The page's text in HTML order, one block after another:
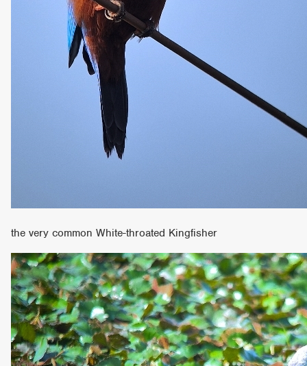
the very common White-throated Kingfisher